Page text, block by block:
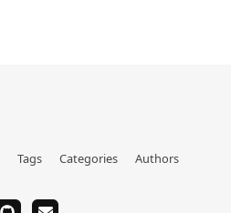
Tags Categories Authors